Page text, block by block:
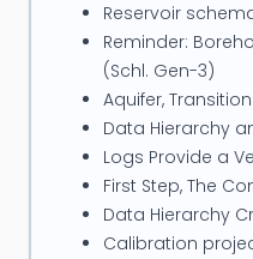
towards defensible
development via the
technology, targeted
systematic, logical
After his PhD Deakin
Integrated
evolved into the
Reservoir
Reminder:
(Schl. Gen-3)
Aquifer,
Data Hierarchy
Logs Provide a
First Step, The
Data Hierarchy
Calibration